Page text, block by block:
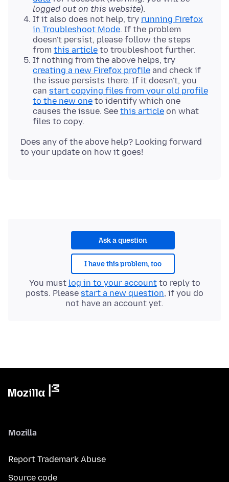
logged out on this website).
If it also does not help, try running Firefox
in Troubleshoot Mode. If the problem
doesn't persist, please follow the steps
from this article to troubleshoot further.
If nothing from the above helps, try
creating a new Firefox profile and check if
the issue persists there. If it doesn't, you
can start copying files from your old profile
to the new one to identify which one
causes the issue. See this article on what
files to copy.
Does any of the above help? Looking forward
Ask a question
I have this problem, too
You must log in to your accountto reply to
posts. Please start a new question, if you do
not have an account yet.
Mozilla
Report Trademark Abuse
Source code